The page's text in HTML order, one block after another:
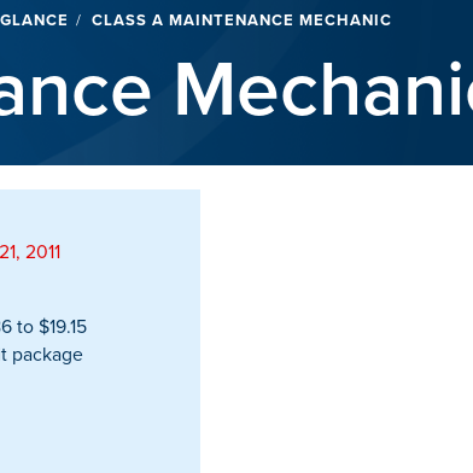
CLASS A MAINTENANCE MECHANIC
2011
to $19.15
package